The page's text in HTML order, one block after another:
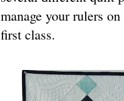
manage your rulers
first class.